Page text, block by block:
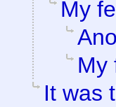
My
My
It was